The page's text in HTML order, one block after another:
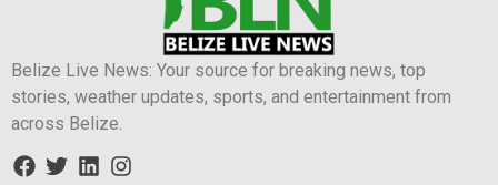
Belize Live News: Your source for breaking news, top
stories, weather updates, sports, and entertainment from
across Belize.